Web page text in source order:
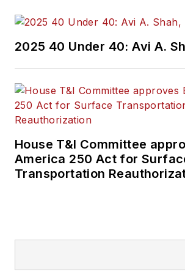
held top
positions at
rail and
as editor-in-
editorial
editorial
work, as
2025 40 Under 40: Avi A.
House T&I Committee
America 250 Act for
Transportation